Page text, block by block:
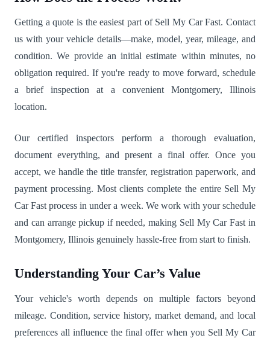
Getting a quote is the easiest part of Sell My Car Fast. Contact
us with your vehicle details—make, model, year, mileage, and
condition. We provide an initial estimate within minutes, no
obligation required. If you're ready to move forward, schedule
a brief inspection at a convenient Montgomery, Illinois
location.
Our certified inspectors perform a thorough evaluation,
document everything, and present a final offer. Once you
accept, we handle the title transfer, registration paperwork, and
payment processing. Most clients complete the entire Sell My
Car Fast process in under a week. We work with your schedule
and can arrange pickup if needed, making Sell My Car Fast in
Montgomery, Illinois genuinely hassle-free from start to finish.
Understanding Your Car’s Value
Your vehicle's worth depends on multiple factors beyond
mileage. Condition, service history, market demand, and local
preferences all influence the final offer when you Sell My Car